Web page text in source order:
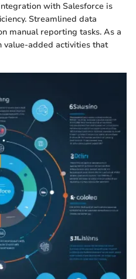
with Salesforce is
Streamlined data
manual reporting tasks. As a
value-added activities that